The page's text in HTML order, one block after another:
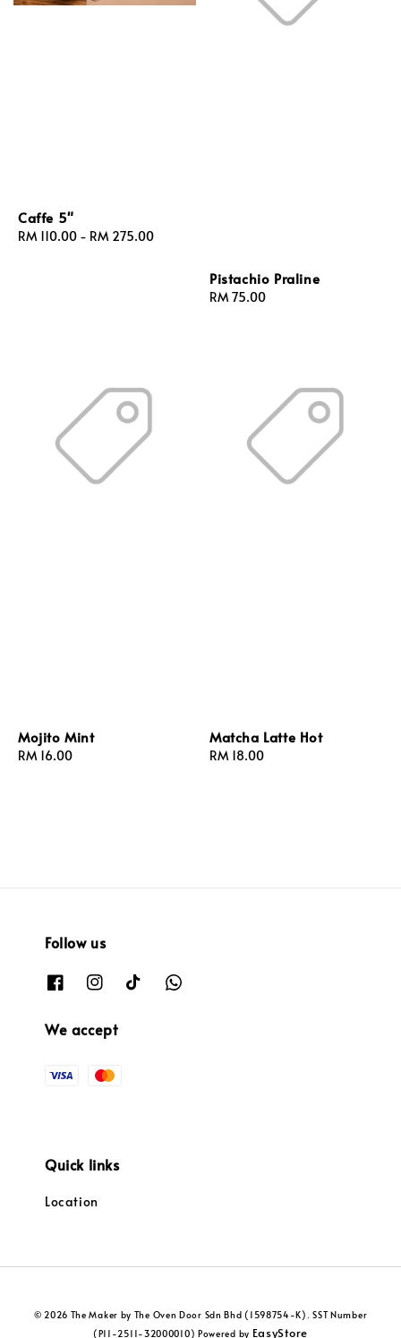
Caffe 5"
Regular
RM 110.00 - RM 275.00
Pistachio Praline
Regular
RM 75.00
Mojito Mint
Regular
RM 16.00
Matcha Latte Hot
Regular
RM 18.00
Follow us
We accept
Quick links
Location
© 2026 The Maker by The Oven Door Sdn Bhd (1598754-K). SST Number
(P11-2511-32000010) Powered by EasyStore